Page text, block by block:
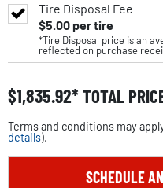
Tire Disposal Fee
$5.00per tire
*Tire Disposal price is an
reflected on purchase
$1,835.92 TOTAL
Terms and conditions may
details).
SCHEDULE